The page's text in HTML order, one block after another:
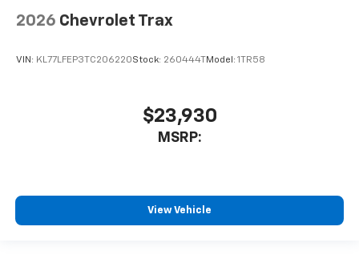
2026 Chevrolet Trax
VIN: KL77LFEP3TC206220Stock: 260444T Model: 1TR58
$23,930
MSRP:
View Vehicle